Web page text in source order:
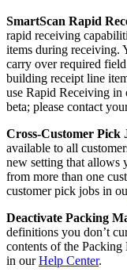
SmartScan Rapid
rapid receiving
items during receiving.
carry over required field
building receipt line
use Rapid Receiving in
beta; please contact
Cross-Customer Pick
available to all
new setting that allows
from more than one
customer pick jobs in
Deactivate Packing
definitions you don’t
contents of the Packing
in our Help Center.